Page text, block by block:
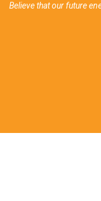
Believe that our future